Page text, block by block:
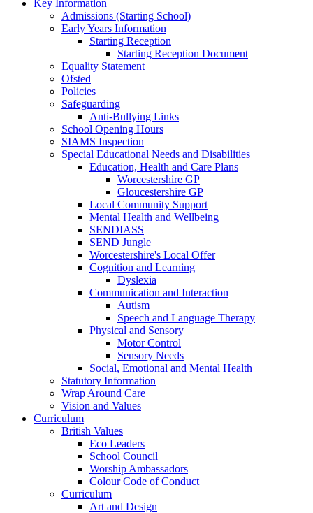
Key Information
Admissions (Starting School)
Early Years Information
Starting Reception
Starting Reception Document
Equality Statement
Ofsted
Policies
Safeguarding
Anti-Bullying Links
School Opening Hours
SIAMS Inspection
Special Educational Needs and Disabilities
Education, Health and Care Plans
Worcestershire GP
Gloucestershire GP
Local Community Support
Mental Health and Wellbeing
SENDIASS
SEND Jungle
Worcestershire's Local Offer
Cognition and Learning
Dyslexia
Communication and Interaction
Autism
Speech and Language Therapy
Physical and Sensory
Motor Control
Sensory Needs
Social, Emotional and Mental Health
Statutory Information
Wrap Around Care
Vision and Values
Curriculum
British Values
Eco Leaders
School Council
Worship Ambassadors
Colour Code of Conduct
Curriculum
Art and Design